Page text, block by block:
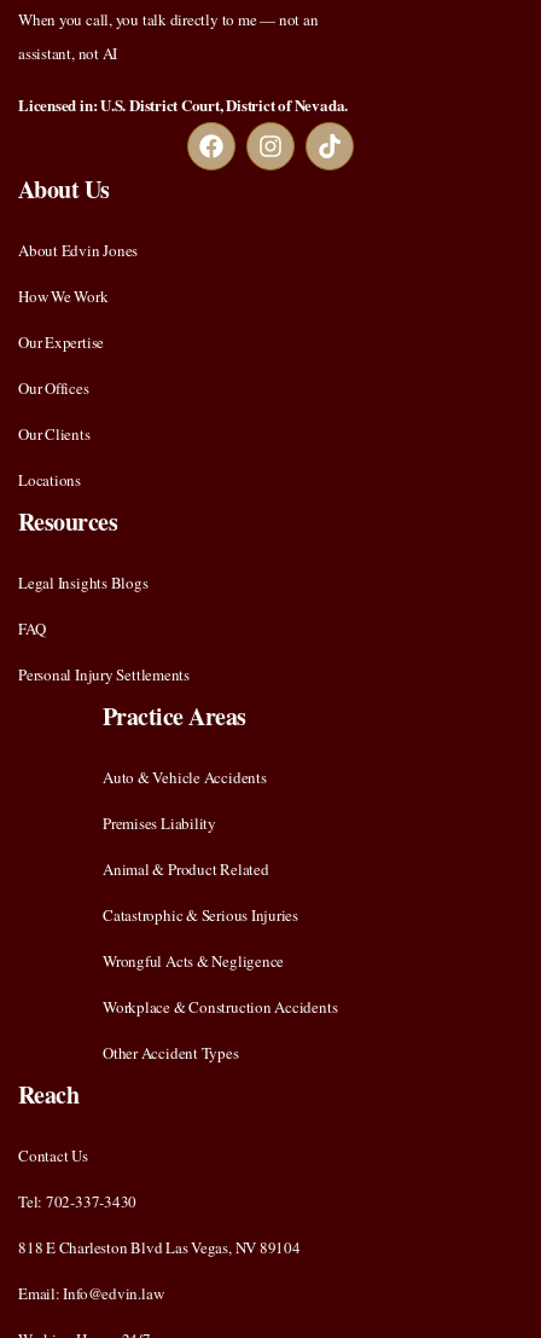
When you call, you talk directly to me — not an
assistant, not AI
Licensed in: U.S. District Court, District of Nevada.
About Us
About Edvin Jones
How We Work
Our Expertise
Our Offices
Our Clients
Locations
Resources
Legal Insights Blogs
FAQ
Personal Injury Settlements
Practice Areas
Auto & Vehicle Accidents
Premises Liability
Animal & Product Related
Catastrophic & Serious Injuries
Wrongful Acts & Negligence
Workplace & Construction Accidents
Other Accident Types
Reach
Contact Us
Tel: 702-337-3430
818 E Charleston Blvd Las Vegas, NV 89104
Email: Info@edvin.law